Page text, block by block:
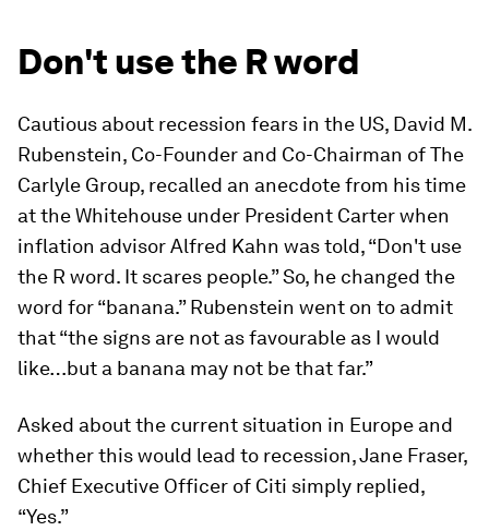
Don't use the R word
Cautious about recession fears in the US, David M.
Rubenstein, Co-Founder and Co-Chairman of The
Carlyle Group, recalled an anecdote from his time
at the Whitehouse under President Carter when
inflation advisor Alfred Kahn was told, “Don't use
the R word. It scares people.” So, he changed the
word for “banana.” Rubenstein went on to admit
that “the signs are not as favourable as I would
like…but a banana may not be that far.”
Asked about the current situation in Europe and
whether this would lead to recession, Jane Fraser,
Chief Executive Officer of Citi simply replied,
“Yes.”